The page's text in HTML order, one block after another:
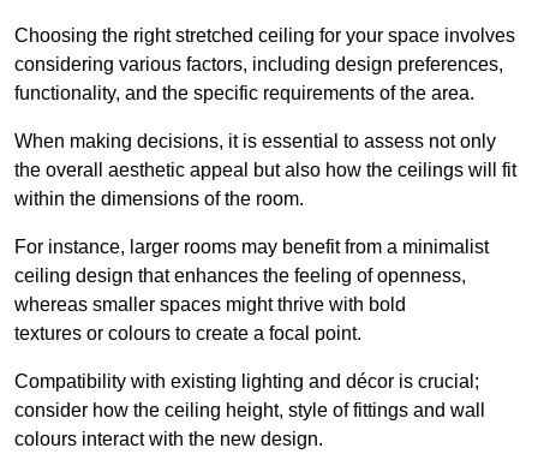
Choosing the right stretched ceiling for your space involves
considering various factors, including design preferences,
functionality, and the specific requirements of the area.
When making decisions, it is essential to assess not only
the overall aesthetic appeal but also how the ceilings will fit
within the dimensions of the room.
For instance, larger rooms may benefit from a minimalist
ceiling design that enhances the feeling of openness,
whereas smaller spaces might thrive with bold
textures or colours to create a focal point.
Compatibility with existing lighting and décor is crucial;
consider how the ceiling height, style of fittings and wall
colours interact with the new design.